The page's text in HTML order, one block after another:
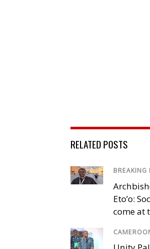
RELATED POSTS
BREAKING
Eto’o:
come at